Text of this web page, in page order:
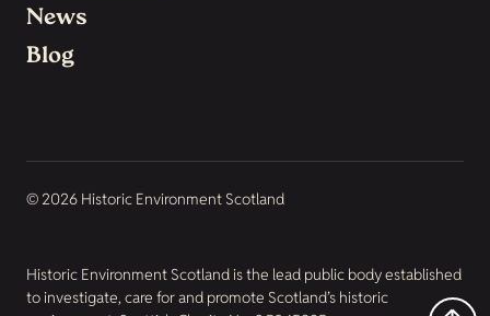
News
Blog
© 2026 Historic Environment Scotland
Historic Environment Scotland is the lead public body established
to investigate, care for and promote Scotland’s historic